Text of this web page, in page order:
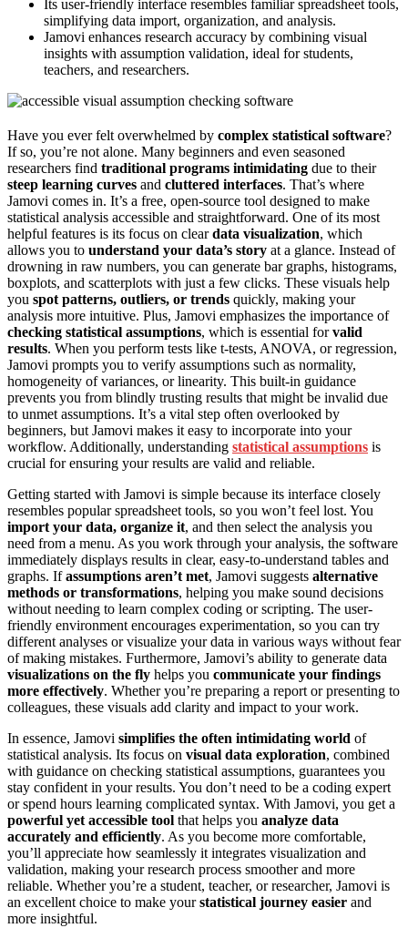
Its user-friendly interface resembles familiar spreadsheet tools,
simplifying data import, organization, and analysis.
Jamovi enhances research accuracy by combining visual
insights with assumption validation, ideal for students,
teachers, and researchers.
Have you ever felt overwhelmed by complex statistical software?
If so, you’re not alone. Many beginners and even seasoned
researchers find traditional programs intimidating due to their
steep learning curves and cluttered interfaces. That’s where
Jamovi comes in. It’s a free, open-source tool designed to make
statistical analysis accessible and straightforward. One of its most
helpful features is its focus on cleardata visualization, which
allows you to understand your data’s story at a glance. Instead of
drowning in raw numbers, you can generate bar graphs, histograms,
boxplots, and scatterplots with just a few clicks. These visuals help
you spot patterns, outliers, or trends quickly, making your
analysis more intuitive. Plus, Jamovi emphasizes the importance of
checking statistical assumptions, which is essential forvalid
results. When you perform tests like t-tests, ANOVA, or regression,
Jamovi prompts you to verify assumptions such as normality,
homogeneity of variances, or linearity. This built-in guidance
prevents you from blindly trusting results that might be invalid due
to unmet assumptions. It’s a vital step often overlooked by
beginners, but Jamovi makes it easy to incorporate into your
workflow. Additionally, understanding statistical assumptions is
crucial for ensuring your results are valid and reliable.
Getting started with Jamovi is simple because its interface closely
resembles popular spreadsheet tools, so you won’t feel lost. You
import your data, organize it, and then select the analysis you
need from a menu. As you work through your analysis, the software
immediately displays results in clear, easy-to-understand tables and
graphs. Ifassumptions aren’t met, Jamovi suggests alternative
methods or transformations, helping you make sound decisions
without needing to learn complex coding or scripting. The user-
friendly environment encourages experimentation, so you can try
different analyses or visualize your data in various ways without fear
of making mistakes. Furthermore, Jamovi’s ability to generate data
visualizations on the fly helps you communicate your findings
more effectively. Whether you’re preparing a report or presenting to
colleagues, these visuals add clarity and impact to your work.
In essence, Jamovi simplifies the often intimidating world of
statistical analysis. Its focus on visual data exploration, combined
with guidance on checking statistical assumptions, guarantees you
stay confident in your results. You don’t need to be a coding expert
or spend hours learning complicated syntax. With Jamovi, you get a
powerful yet accessible tool that helps you analyze data
accurately and efficiently. As you become more comfortable,
you’ll appreciate how seamlessly it integrates visualization and
validation, making your research process smoother and more
reliable. Whether you’re a student, teacher, or researcher, Jamovi is
an excellent choice to make yourstatistical journey easier and
more insightful.